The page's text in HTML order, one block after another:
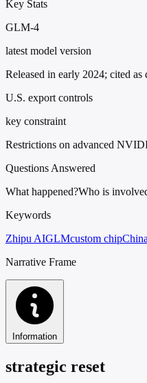
Key Stats
GLM-4
latest model version
Released in early 2024; cited
U.S. export controls
key constraint
Restrictions on advanced
Questions Answered
What happened?Who is
Keywords
Zhipu AIGLMcustom chip
Narrative Frame
Information
strategic reset